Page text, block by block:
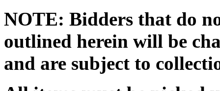
NOTE: Bidders that do
outlined herein will be
and are subject to